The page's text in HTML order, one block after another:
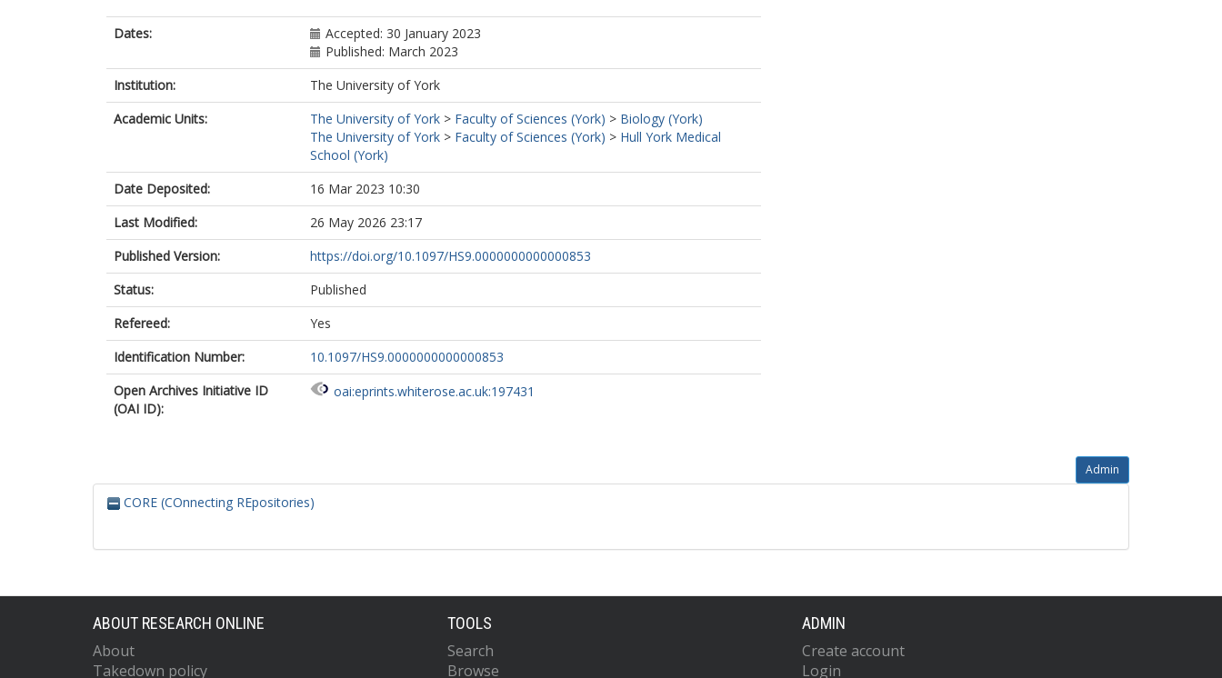
Dates:
Accepted: 30 January 2023
Published: March 2023
Institution:
The University of York
Academic Units:
The University of York > Faculty of Sciences (York) > Biology (York)
The University of York > Faculty of Sciences (York) > Hull York Medical
School (York)
Date Deposited:
16 Mar 2023 10:30
Last Modified:
26 May 2026 23:17
Published Version:
https://doi.org/10.1097/HS9.0000000000000853
Status:
Published
Refereed:
Yes
Identification Number:
10.1097/HS9.0000000000000853
Open Archives Initiative ID
(OAI ID):
oai:eprints.whiterose.ac.uk:197431
Admin
CORE (COnnecting REpositories)
ABOUT RESEARCH ONLINE
About
Takedown policy
TOOLS
Search
Browse
ADMIN
Create account
Login